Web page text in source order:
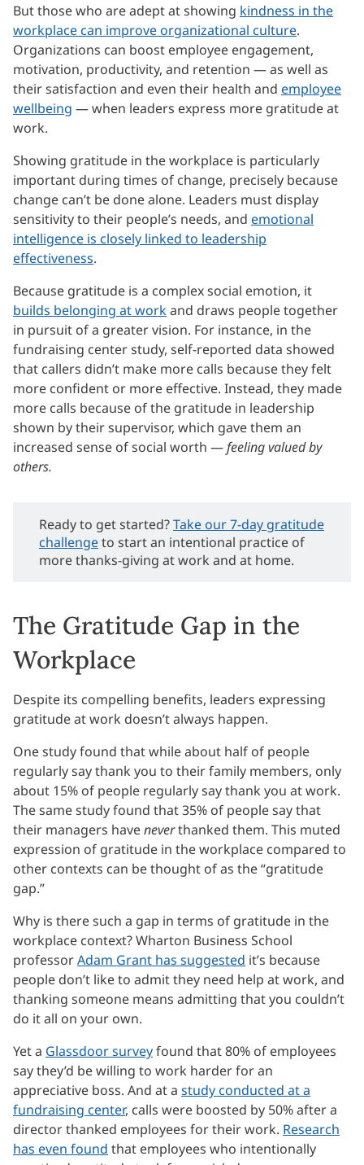
But those who are adept at showing kindness in the
workplace can improve organizational culture.
Organizations can boost employee engagement,
motivation, productivity, and retention — as well as
their satisfaction and even their health and employee
wellbeing — when leaders express more gratitude at
work.
Showing gratitude in the workplace is particularly
important during times of change, precisely because
change can’t be done alone. Leaders must display
sensitivity to their people’s needs, and emotional
intelligence is closely linked to leadership
effectiveness.
Because gratitude is a complex social emotion, it
builds belonging at workand draws people together
in pursuit of a greater vision. For instance, in the
fundraising center study, self-reported data showed
that callers didn’t make more calls because they felt
more confident or more effective. Instead, they made
more calls because of the gratitude in leadership
shown by their supervisor, which gave them an
increased sense of social worth —feeling valued by
others.
Ready to get started?Take our 7-day gratitude
challengeto start an intentional practice of
more thanks-giving at work and at home.
The Gratitude Gap in the
Workplace
Despite its compelling benefits, leaders expressing
gratitude at work doesn’t always happen.
One study found that while about half of people
regularly say thank you to their family members, only
about 15% of people regularly say thank you at work.
The same study found that 35% of people say that
their managers haveneverthanked them. This muted
expression of gratitude in the workplace compared to
other contexts can be thought of as the “gratitude
gap.”
Why is there such a gap in terms of gratitude in the
workplace context? Wharton Business School
professorAdam Grant has suggested it’s because
people don’t like to admit they need help at work, and
thanking someone means admitting that you couldn’t
do it all on your own.
Yet a Glassdoor surveyfound that 80% of employees
say they’d be willing to work harder for an
appreciative boss. And at a study conducted at a
fundraising center, calls were boosted by 50% after a
director thanked employees for their work. Research
has even found that employees who intentionally